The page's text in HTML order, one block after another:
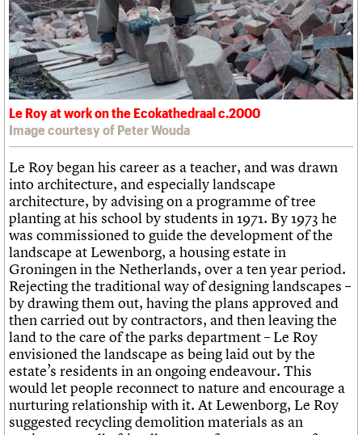
Le Roy at work on the Ecokathedraal c.2000
Image courtesy of Peter Wouda
Le Roy began his career as a teacher, and was drawn
into architecture, and especially landscape
architecture, by advising on a programme of tree
planting at his school by students in 1971. By 1973 he
was commissioned to guide the development of the
landscape at Lewenborg, a housing estate in
Groningen in the Netherlands, over a ten year period.
Rejecting the traditional way of designing landscapes –
by drawing them out, having the plans approved and
then carried out by contractors, and then leaving the
land to the care of the parks department – Le Roy
envisioned the landscape as being laid out by the
estate’s residents in an ongoing endeavour. This
would let people reconnect to nature and encourage a
nurturing relationship with it. At Lewenborg, Le Roy
suggested recycling demolition materials as an